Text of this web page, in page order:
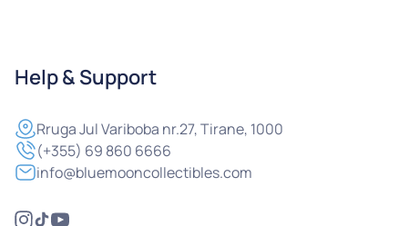
Help & Support
RrugaJul Variboba nr.27, Tirane, 1000
(+355) 69 860 6666
info@bluemooncollectibles.com